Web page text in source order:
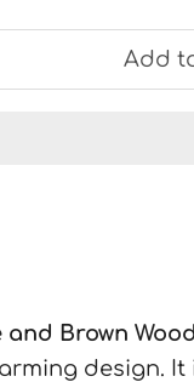
Add
and Brown
design. It